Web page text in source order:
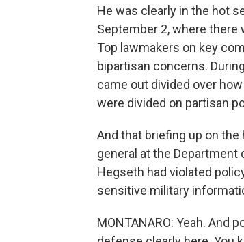
He was clearly in the hot
September 2, where
Top lawmakers on key
bipartisan concerns.
came out divided over
were divided on partisan
And that briefing up on
general at the Department
Hegseth had violated
sensitive military
MONTANARO: Yeah. And